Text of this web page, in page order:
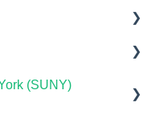
(SUNY)